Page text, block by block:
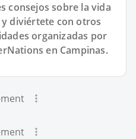
consejos sobre la vida
diviértete con otros
organizadas por
en Campinas.